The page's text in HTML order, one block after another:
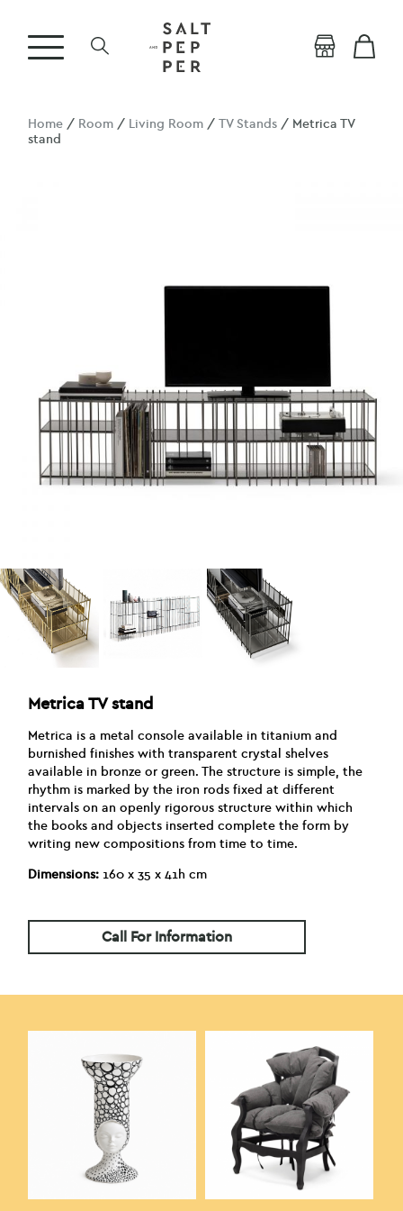
Home / Room / Living Room /TV Stands / Metrica TV
stand
Metrica TV stand
Metrica is a metal console available in titanium and
burnished finishes with transparent crystal shelves
available in bronze or green. The structure is simple, the
rhythm is marked by the iron rods fixed at different
intervals on an openly rigorous structure within which
the books and objects inserted complete the form by
writing new compositions from time to time.
Dimensions: 160 x 35 x 41h cm
Call For Information